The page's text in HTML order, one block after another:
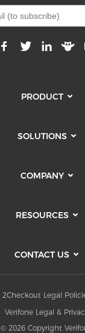
PRODUCT
SOLUTIONS
COMPANY
RESOURCES
CONTACT US
2Checkout Legal
Verifone Legal &
© 2026 Copyright